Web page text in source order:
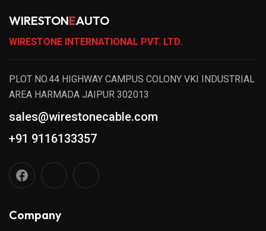
WIRESTONEAUTO
WIRESTONE INTERNATIONAL PVT. LTD.
PLOT NO.44 HIGHWAY CAMPUS COLONY VKI INDUSTRIAL
AREA HARMADA JAIPUR 302013
sales@wirestonecable.com
+91 9116133357
Company